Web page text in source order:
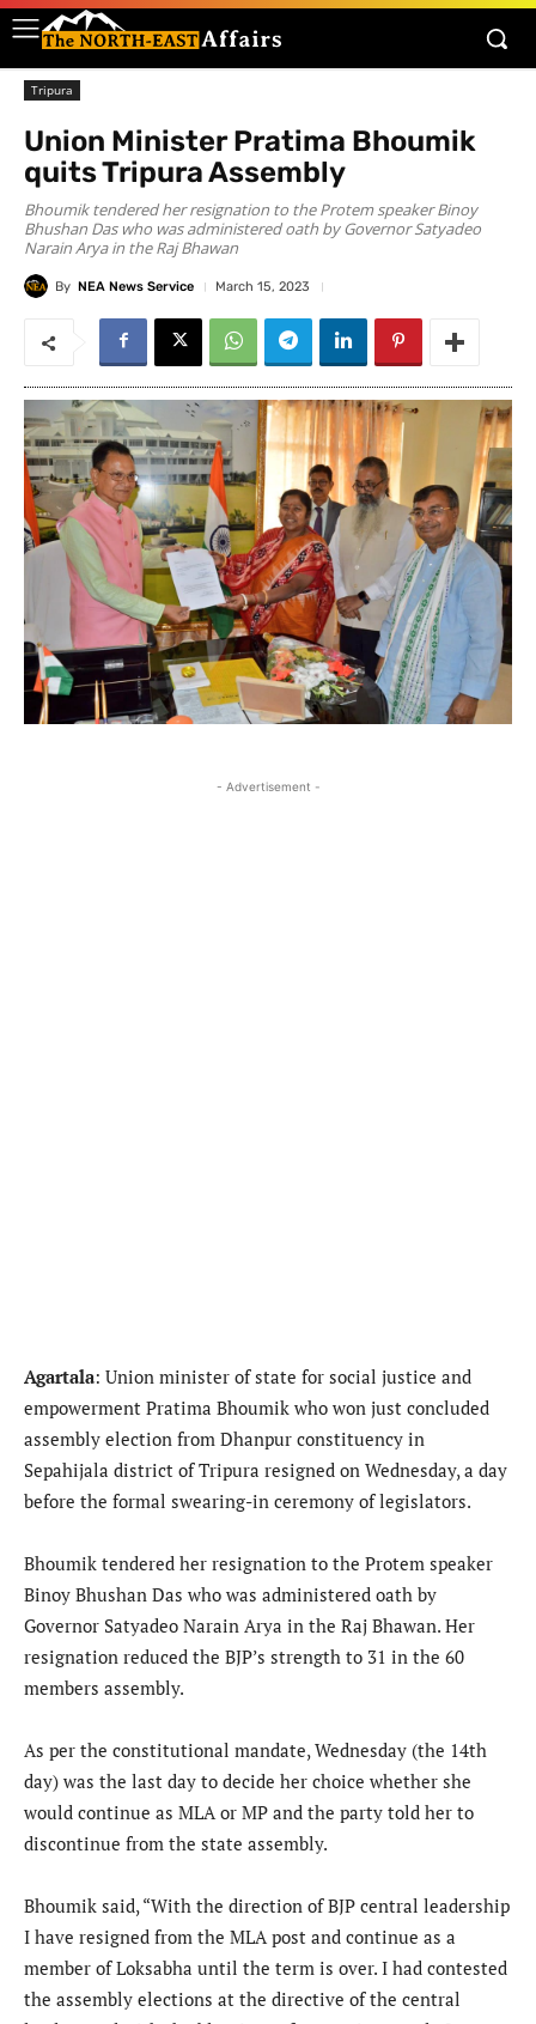
Tripura
Union Minister Pratima Bhoumik
quits Tripura Assembly
Bhoumik tendered her resignation to the Protem speaker Binoy
Bhushan Das who was administered oath by Governor Satyadeo
Narain Arya in the Raj Bhawan
By NEA News Service March 15, 2023
- Advertisement -
Agartala: Union minister of state for social justice and
empowerment Pratima Bhoumik who won just concluded
assembly election from Dhanpur constituency in
Sepahijala district of Tripura resigned on Wednesday, a day
before the formal swearing-in ceremony of legislators.
Bhoumik tendered her resignation to the Protem speaker
Binoy Bhushan Das who was administered oath by
Governor Satyadeo Narain Arya in the Raj Bhawan. Her
resignation reduced the BJP’s strength to 31 in the 60
members assembly.
As per the constitutional mandate, Wednesday (the 14th
day) was the last day to decide her choice whether she
would continue as MLA or MP and the party told her to
discontinue from the state assembly.
Bhoumik said, “With the direction of BJP central leadership
I have resigned from the MLA post and continue as a
member of Loksabha until the term is over. I had contested
the assembly elections at the directive of the central